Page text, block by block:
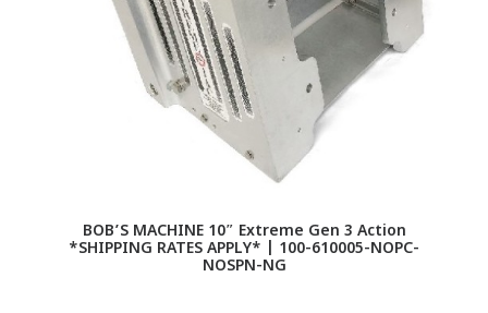
BOB’S MACHINE 10″ Extreme Gen 3 Action
*SHIPPING RATES APPLY* | 100-610005-NOPC-
NOSPN-NG